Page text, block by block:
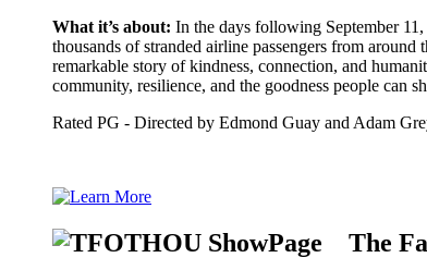
What it’s about: In the days following September
thousands of stranded airline passengers from
remarkable story of kindness, connection, and
community, resilience, and the goodness people can
Rated PG - Directed by Edmond Guay and Adam
The